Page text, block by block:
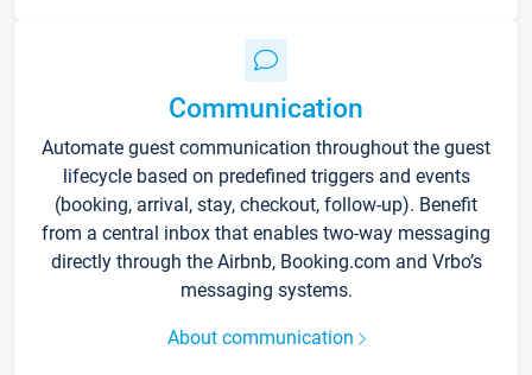
Communication
Automate guest communication throughout the guest
lifecycle based on predefined triggers and events
(booking, arrival, stay, checkout, follow-up). Benefit
from a central inbox that enables two-way messaging
directly through the Airbnb, Booking.com and Vrbo’s
messaging systems.
About communication